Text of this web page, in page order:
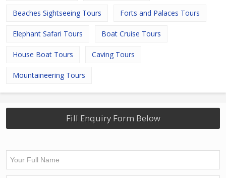
Beaches Sightseeing Tours Forts and Palaces Tours
Elephant Safari Tours Boat Cruise Tours
House Boat Tours Caving Tours
Mountaineering Tours
Fill Enquiry Form Below